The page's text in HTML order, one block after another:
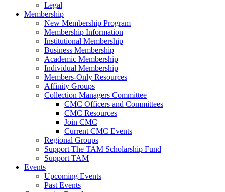
Legal
Membership
New Membership Program
Membership Information
Institutional Membership
Business Membership
Academic Membership
Individual Membership
Members-Only Resources
Affinity Groups
Collection Managers Committee
CMC Officers and Committees
CMC Resources
Join CMC
Current CMC Events
Regional Groups
Support The TAM Scholarship Fund
Support TAM
Events
Upcoming Events
Past Events